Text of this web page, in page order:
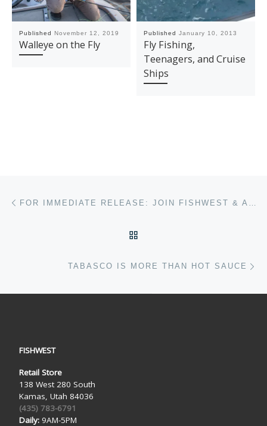
Published November 12, 2019
Walleye on the Fly
Published January 10, 2013
Fly Fishing,
Teenagers, and Cruise
Ships
Post navigation
TABASCO IS MORE THAN HOT SAUCE
FISHWEST
Retail Store
138 West 280 South
Kamas, Utah 84036
(435) 783-6791
Daily:9AM-5PM